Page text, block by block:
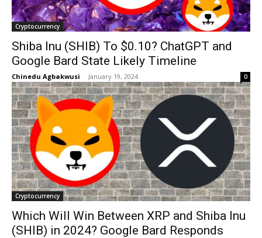
Cryptocurrency
Shiba Inu (SHIB) To $0.10? ChatGPT and
Google Bard State Likely Timeline
Chinedu Agbakwusi - January 19, 2024 0
Cryptocurrency
Which Will Win Between XRP and Shiba Inu
(SHIB) in 2024? Google Bard Responds